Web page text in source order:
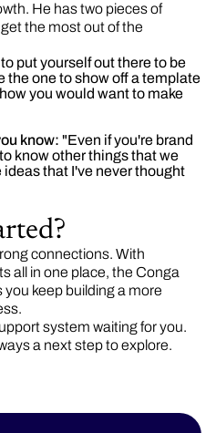
He has two pieces of
the most out of the
put yourself out there to be
the one to show off a template
you would want to make
know: "Even if you're brand
know other things that we
that I've never thought
connections. With
all in one place, the Conga
keep building a more
system waiting for you.
a next step to explore.